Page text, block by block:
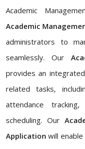
Academic
Academic
administrators to
seamlessly. Our
provides an
related tasks,
attendance
scheduling. Our
Application will